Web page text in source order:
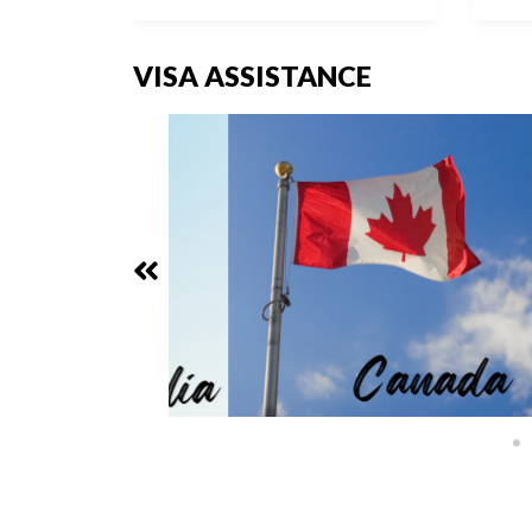
VISA ASSISTANCE